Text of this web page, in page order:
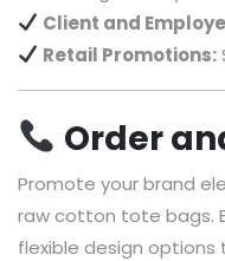
Client and
Retail Promotions:
Order
Promote your brand
raw cotton tote bags.
flexible design